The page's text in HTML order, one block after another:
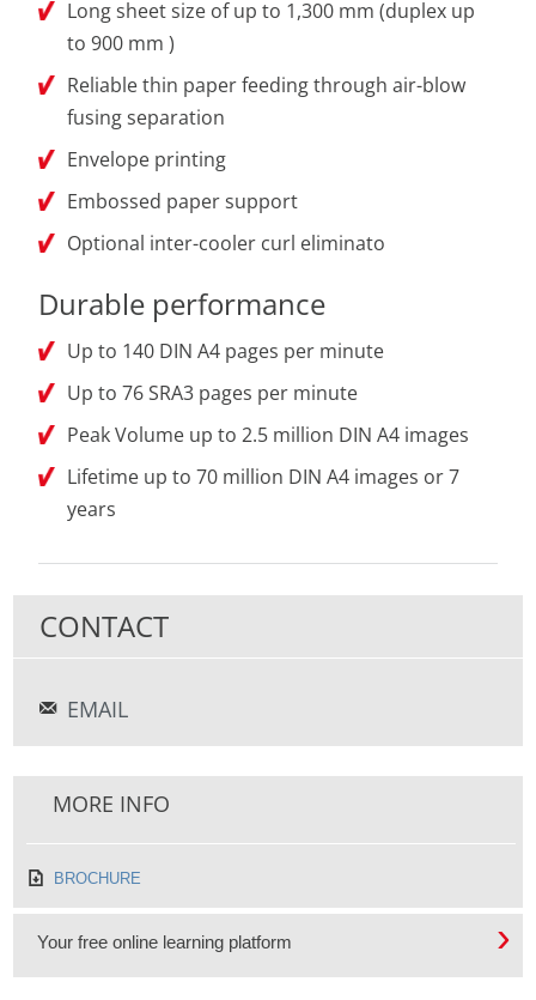
Long sheet size of up to 1,300 mm (duplex up
to 900 mm )
Reliable thin paper feeding through air-blow
fusing separation
Envelope printing
Embossed paper support
Optional inter-cooler curl eliminato
Durable performance
Up to 140 DIN A4 pages per minute
Up to 76 SRA3 pages per minute
Peak Volume up to 2.5 million DIN A4 images
Lifetime up to 70 million DIN A4 images or 7
years
CONTACT
EMAIL
MORE INFO
BROCHURE
Your free online learning platform